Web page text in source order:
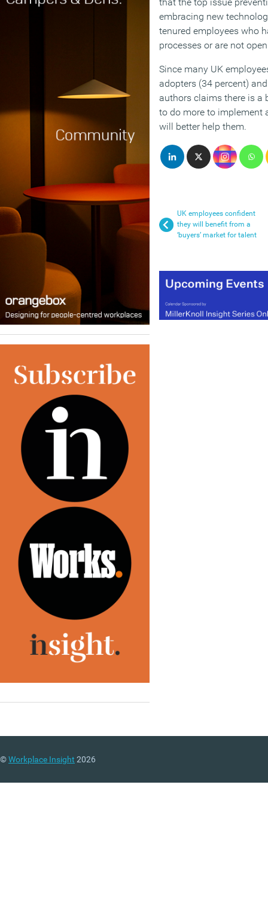
embracing new
tenured employees who
processes or are not
Since many UK
adopters (34 percent)
authors claims there is a
to do more to implement
will better help them.
UK employees confident
they will benefit from a
‘buyers’ market for talent
©Workplace Insight 2026